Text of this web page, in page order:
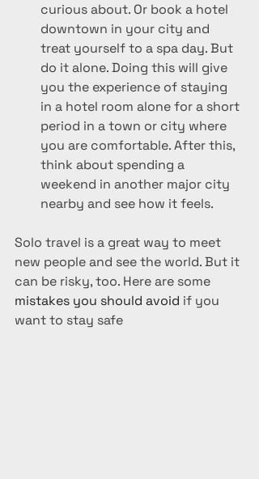
curious about. Or book a hotel
downtown in your city and
treat yourself to a spa day. But
do it alone. Doing this will give
you the experience of staying
in a hotel room alone for a short
period in a town or city where
you are comfortable. After this,
think about spending a
weekend in another major city
nearby and see how it feels.
Solo travel is a great way to meet
new people and see the world. But it
can be risky, too. Here are some
mistakes you should avoid if you
want to stay safe